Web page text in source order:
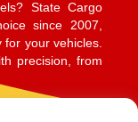
State Cargo
since 2007,
for your vehicles.
precision, from